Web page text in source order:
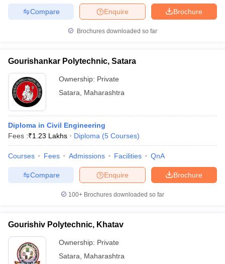
Brochure
Enquire
Compare
Brochures downloaded so far
Gourishankar Polytechnic, Satara
Ownership: Private
Satara
Maharashtra
Diploma in Civil Engineering
Fees :₹1.23 Lakhs Diploma (5 Courses)
Courses Fees Admissions Facilities QnA
Brochure
Enquire
Compare
100+ Brochures downloaded so far
Gourishiv Polytechnic, Khatav
Ownership: Private
Satara
Maharashtra